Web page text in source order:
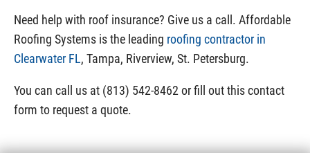
Need help with roof insurance? Give us a call. Affordable
Roofing Systems is the leading roofing contractor in
Clearwater FL, Tampa, Riverview, St. Petersburg.
You can call us at (813) 542-8462 or fill out this contact
form to request a quote.